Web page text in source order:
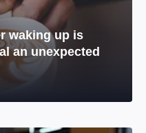
waking up is
an unexpected